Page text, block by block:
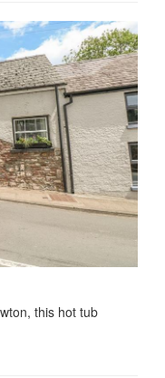
this hot tub